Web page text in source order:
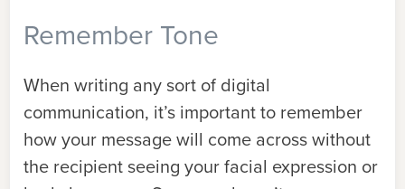
Remember Tone
When writing any sort of digital
communication, it’s important to remember
how your message will come across without
the recipient seeing your facial expression or